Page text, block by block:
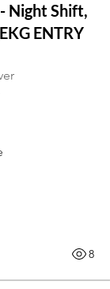
Night Shift,
ENTRY
8